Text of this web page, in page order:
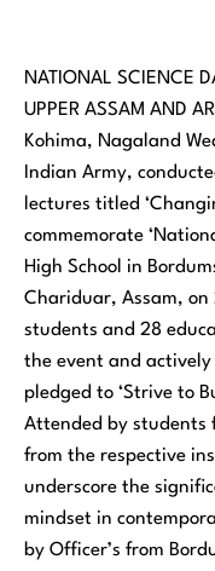
NATIONAL SCIENCE
UPPER ASSAM AND
Kohima, Nagaland
Indian Army,
lectures titled
commemorate
High School in
Chariduar, Assam, on
students and 28
the event and actively
pledged to ‘Strive to
Attended by students
from the respective
underscore the
mindset in
by Officer’s from